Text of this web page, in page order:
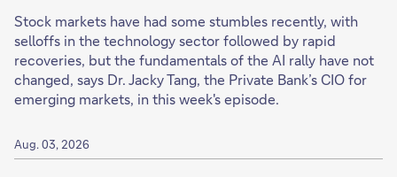
Stock markets have had some stumbles recently, with
selloffs in the technology sector followed by rapid
recoveries, but the fundamentals of the AI rally have not
changed, says Dr. Jacky Tang, the Private Bank’s CIO for
emerging markets, in this week's episode.
Aug. 03, 2026